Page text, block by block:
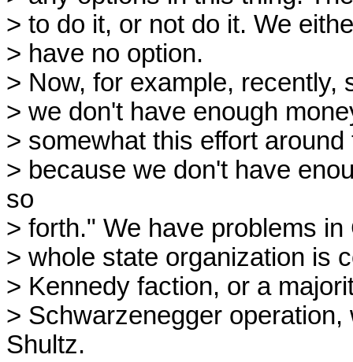
> to do it, or not do it. We
> have no option.
> Now, for example, recently,
> we don't have enough
> somewhat this effort
> because we don't have
so
> forth." We have problems
> whole state organization is
> Kennedy faction, or a
> Schwarzenegger
Shultz.